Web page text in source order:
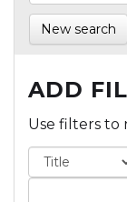
New search
ADD
Use filters to